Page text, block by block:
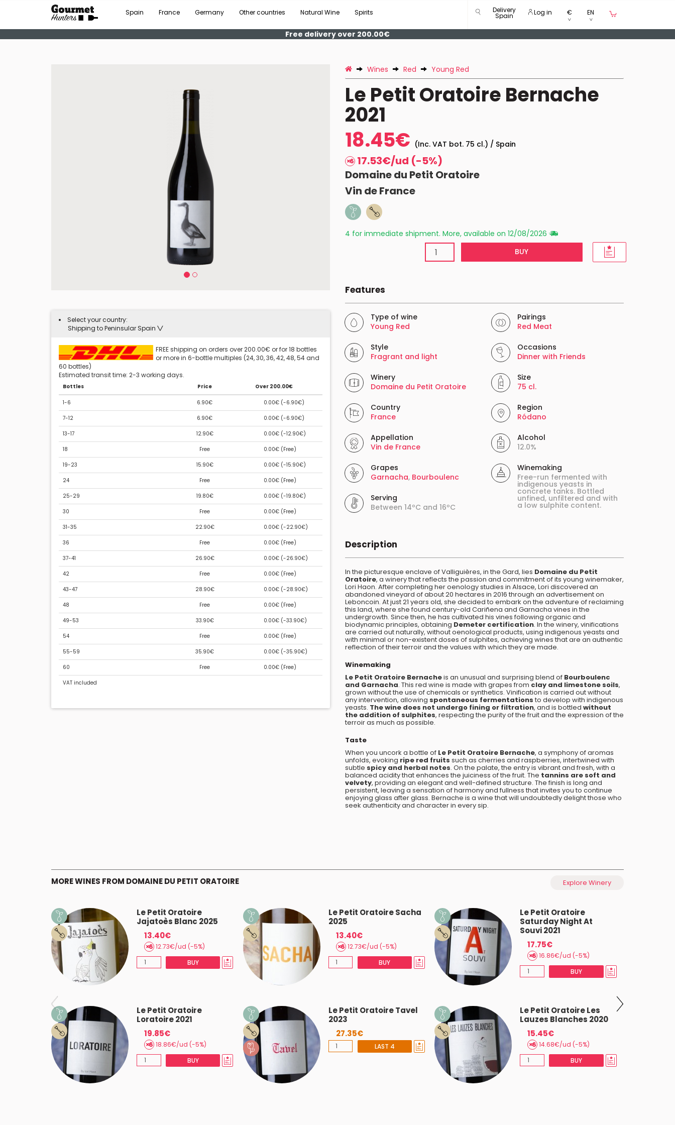
Spain France Germany Other countries Natural Wine Spirits Delivery
Spain Log in € EN
Free delivery over 200.00€
Select your country:
Shipping to Peninsular Spain
FREE shipping on orders over 200.00€ or for 18 bottles
or more in 6-bottle multiples (24, 30, 36, 42, 48, 54 and
60 bottles)
Estimated transit time: 2-3 working days.
Bottles Price Over 200.00€
1-6 6.90€ 0.00€ (-6.90€)
7-12 6.90€ 0.00€ (-6.90€)
13-17 12.90€ 0.00€ (-12.90€)
18 Free 0.00€ (Free)
19-23 15.90€ 0.00€ (-15.90€)
24 Free 0.00€ (Free)
25-29 19.80€ 0.00€ (-19.80€)
30 Free 0.00€ (Free)
31-35 22.90€ 0.00€ (-22.90€)
36 Free 0.00€ (Free)
37-41 26.90€ 0.00€ (-26.90€)
42 Free 0.00€ (Free)
43-47 28.90€ 0.00€ (-28.90€)
48 Free 0.00€ (Free)
49-53 33.90€ 0.00€ (-33.90€)
54 Free 0.00€ (Free)
55-59 35.90€ 0.00€ (-35.90€)
60 Free 0.00€ (Free)
VAT included
Wines Red Young Red
Le Petit Oratoire Bernache
2021
18.45€ (Inc. VAT bot. 75 cl.) / Spain
17.53€/ud (-5%)
Domaine du Petit Oratoire
Vin de France
4 for immediate shipment. More, available on 12/08/2026
BUY
Features
Type of wine
Young Red
Pairings
Red Meat
Style
Fragrant and light
Occasions
Dinner with Friends
Winery
Domaine du Petit Oratoire
Size
75 cl.
Country
France
Region
Ródano
Appellation
Vin de France
Alcohol
12.0%
Grapes
Garnacha, Bourboulenc
Serving
Between 14ºC and 16ºC
Winemaking
Free-run fermented with
indigenous yeasts in
concrete tanks. Bottled
unfined, unfiltered and with
a low sulphite content.
Description
In the picturesque enclave of Valliguières, in the Gard, lies Domaine du Petit
Oratoire, a winery that reflects the passion and commitment of its young winemaker,
Lori Haon. After completing her oenology studies in Alsace, Lori discovered an
abandoned vineyard of about 20 hectares in 2016 through an advertisement on
Leboncoin. At just 21 years old, she decided to embark on the adventure of reclaiming
this land, where she found century-old Cariñena and Garnacha vines in the
undergrowth. Since then, he has cultivated his vines following organic and
biodynamic principles, obtaining Demeter certification. In the winery, vinifications
are carried out naturally, without oenological products, using indigenous yeasts and
with minimal or non-existent doses of sulphites, achieving wines that are an authentic
reflection of their terroir and the values with which they are made.
Winemaking
Le Petit Oratoire Bernacheis an unusual and surprising blend of Bourboulenc
and Garnacha. This red wine is made with grapes from clay and limestone soils,
grown without the use of chemicals or synthetics. Vinification is carried out without
any intervention, allowing spontaneous fermentations to develop with indigenous
yeasts. The wine does not undergo fining or filtration, and is bottled without
the addition of sulphites, respecting the purity of the fruit and the expression of the
terroir as much as possible.
Taste
When you uncork a bottle of Le Petit Oratoire Bernache, a symphony of aromas
unfolds, evoking ripe red fruits such as cherries and raspberries, intertwined with
subtle spicy and herbal notes. On the palate, the entry is vibrant and fresh, with a
balanced acidity that enhances the juiciness of the fruit. The tannins are soft and
velvety, providing an elegant and well-defined structure. The finish is long and
persistent, leaving a sensation of harmony and fullness that invites you to continue
enjoying glass after glass. Bernache is a wine that will undoubtedly delight those who
seek authenticity and character in every sip.
MORE WINES FROM DOMAINE DU PETIT ORATOIRE Explore Winery
Le Petit Oratoire
Jajatoès Blanc 2025
13.40€
12.73€/ud (-5%)
BUY
Le Petit Oratoire Sacha
2025
13.40€
12.73€/ud (-5%)
BUY
Le Petit Oratoire
Saturday Night At
Souvi 2021
17.75€
16.86€/ud (-5%)
BUY
Le Petit Oratoire
Loratoire 2021
19.85€
18.86€/ud (-5%)
BUY
Le Petit Oratoire Tavel
2023
27.35€
LAST 4
Le Petit Oratoire Les
Lauzes Blanches 2020
15.45€
14.68€/ud (-5%)
BUY